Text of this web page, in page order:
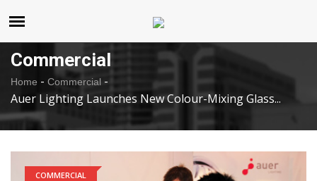
Commercial
Home - Commercial -
Auer Lighting Launches New Colour-Mixing Glass...
COMMERCIAL